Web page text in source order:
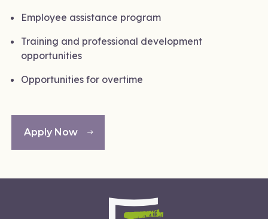
Employee assistance program
Training and professional development
opportunities
Opportunities for overtime
Apply Now